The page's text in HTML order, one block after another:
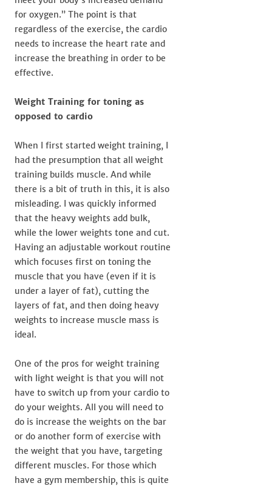
for oxygen.” The point is that
regardless of the exercise, the cardio
needs to increase the heart rate and
increase the breathing in order to be
effective.
Weight Training for toning as
opposed to cardio
When I first started weight training, I
had the presumption that all weight
training builds muscle. And while
there is a bit of truth in this, it is also
misleading. I was quickly informed
that the heavy weights add bulk,
while the lower weights tone and cut.
Having an adjustable workout routine
which focuses first on toning the
muscle that you have (even if it is
under a layer of fat), cutting the
layers of fat, and then doing heavy
weights to increase muscle mass is
ideal.
One of the pros for weight training
with light weight is that you will not
have to switch up from your cardio to
do your weights. All you will need to
do is increase the weights on the bar
or do another form of exercise with
the weight that you have, targeting
different muscles. For those which
have a gym membership, this is quite